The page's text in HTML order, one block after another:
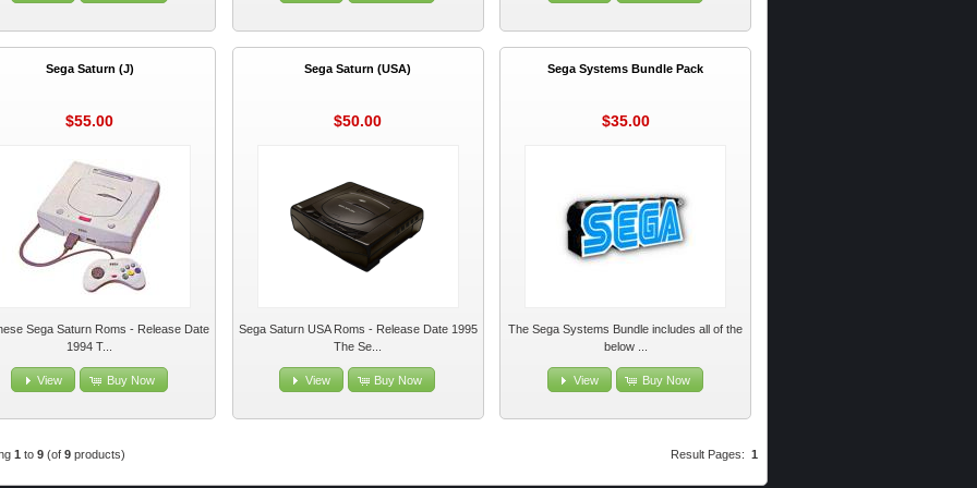
Sega Saturn (J)
$55.00
Sega Saturn Roms - Release Date
1994 T...
View Buy Now
Sega Saturn (USA)
$50.00
Sega Saturn USA Roms - Release Date 1995
The Se...
View Buy Now
Sega Systems Bundle Pack
$35.00
The Sega Systems Bundle includes all of the
below ...
View Buy Now
Result Pages: 1
1 to 9(of 9products)